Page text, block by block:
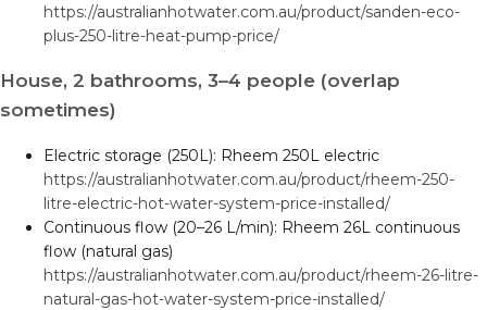
https://australianhotwater.com.au/product/sanden-eco-
plus-250-litre-heat-pump-price/
House, 2 bathrooms, 3–4 people (overlap
sometimes)
Electric storage (250L): Rheem 250L electric
https://australianhotwater.com.au/product/rheem-250-
litre-electric-hot-water-system-price-installed/
Continuous flow (20–26 L/min): Rheem 26L continuous
flow (natural gas)
https://australianhotwater.com.au/product/rheem-26-litre-
natural-gas-hot-water-system-price-installed/